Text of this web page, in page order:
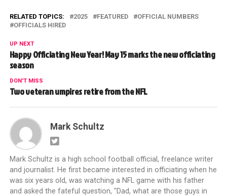
RELATED TOPICS: 2025 FEATURED
OFFICIAL NUMBERS
OFFICIALS HIRED
UP NEXT
Happy Officiating New Year! May 15 marks the new officiating
season
DON'T MISS
Two veteran umpires retire from the NFL
Mark Schultz
Mark Schultz is a high school football official, freelance writer
and journalist. He first became interested in officiating when he
was six years old, was watching a NFL game with his father
and asked the fateful question, "Dad, what are those guys in